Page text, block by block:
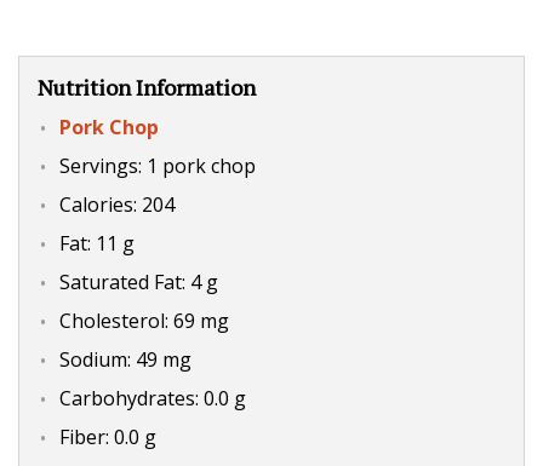
Nutrition Information
Pork Chop
Servings: 1 pork chop
Calories: 204
Fat: 11 g
Saturated Fat: 4 g
Cholesterol: 69 mg
Sodium: 49 mg
Carbohydrates: 0.0 g
Fiber: 0.0 g